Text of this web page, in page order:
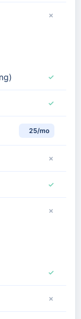
✗
✓
✓
25/mo
✗
✓
✗
✓
✗